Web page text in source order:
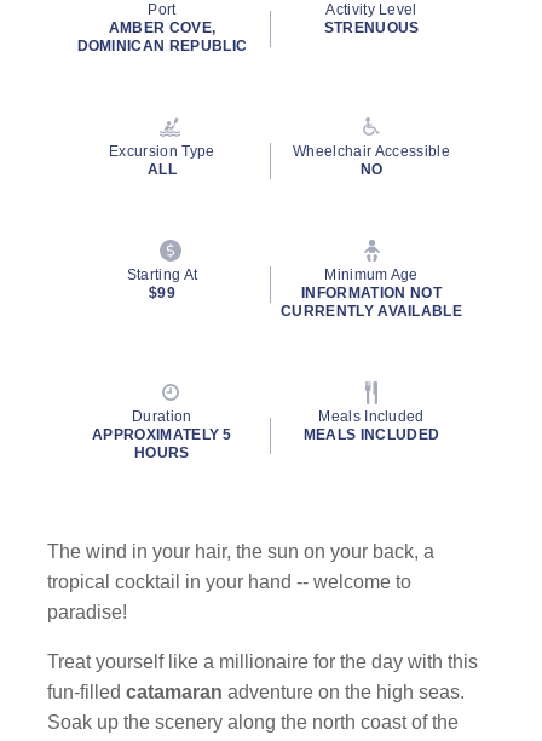
value.
Port
AMBER COVE,
DOMINICAN REPUBLIC
Activity Level
STRENUOUS
Excursion Type
ALL
Wheelchair Accessible
NO
Starting At
$99
Minimum Age
INFORMATION NOT
CURRENTLY AVAILABLE
Duration
APPROXIMATELY 5
HOURS
Meals Included
MEALS INCLUDED
The wind in your hair, the sun on your back, a
tropical cocktail in your hand -- welcome to
paradise!
Treat yourself like a millionaire for the day with this
fun-filled catamaranadventure on the high seas.
Soak up the scenery along the north coast of the